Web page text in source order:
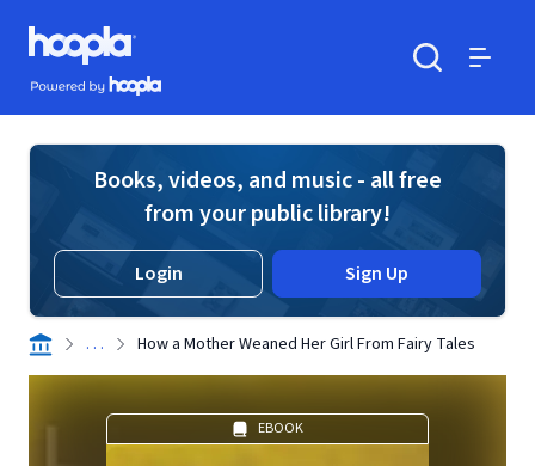
Skip to main content
Hoopla logo
Powered by Hoopla
Books, videos, and music - all free
from your public library!
Login Sign Up
. . . How a Mother Weaned Her Girl From Fairy Tales
EBOOK